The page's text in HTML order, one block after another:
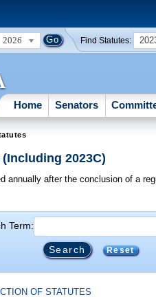
2026 Find Statutes:
Home Senators
2023C)
annually after the conclusion of a
Term:
Reset
OF STATUTES